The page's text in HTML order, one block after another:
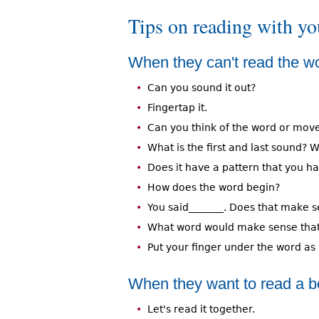
Tips on reading with
When they can't read the
Can you sound it out?
Fingertap it.
Can you think of the word or
What is the first and last sound?
Does it have a pattern that you
How does the word begin?
You said_______. Does that make
What word would make sense
Put your finger under the word as
When they want to read a
Let's read it together.